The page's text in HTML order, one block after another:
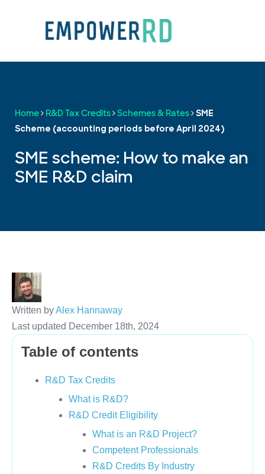
Home R&D Tax Credits Schemes & Rates
SME
Scheme (accounting periods before April 2024)
SME scheme: How to make an
SME R&D claim
Written byAlex Hannaway
Last updated December 18th, 2024
Table of contents
R&D Tax Credits
What is R&D?
R&D Credit Eligibility
What is an R&D Project?
Competent Professionals
R&D Credits By Industry